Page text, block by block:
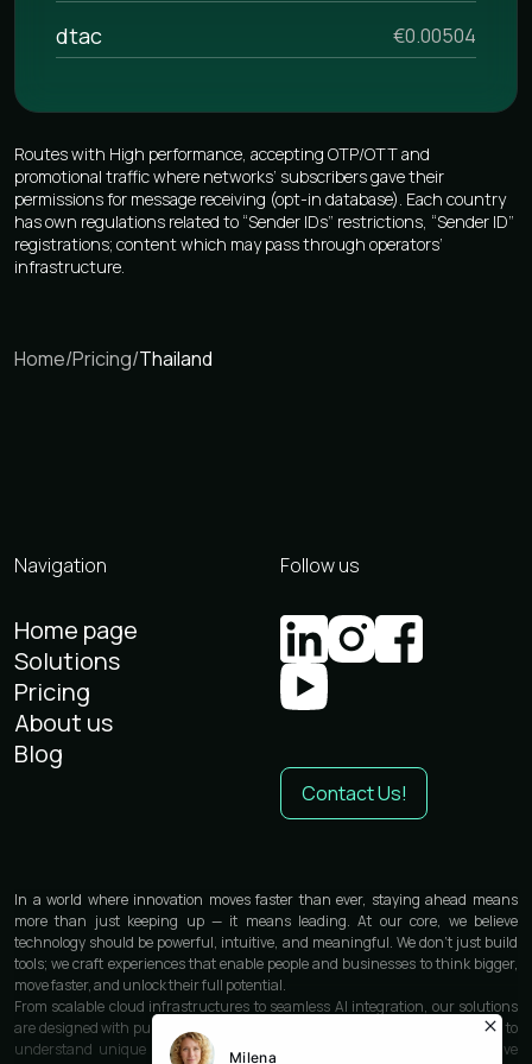
dtac €0.00504
Routes with High performance, accepting OTP/OTT and
promotional traffic where networks’ subscribers gave their
permissions for message receiving (opt-in database). Each country
has own regulations related to “Sender IDs” restrictions, “Sender ID”
registrations; content which may pass through operators’
infrastructure.
Home/Pricing/Thailand
Navigation
Home page
Solutions
Pricing
About us
Blog
Follow us
Contact Us!
In a world where innovation moves faster than ever, staying ahead means
more than just keeping up — it means leading. At our core, we believe
technology should be powerful, intuitive, and meaningful. We don’t just build
tools; we craft experiences that enable people and businesses to think bigger,
move faster, and unlock their full potential.
From scalable cloud infrastructures to seamless AI integration, our solutions
are designed with purpose and precision. We work closely with each partner to
understand unique needs and deliver custom-built technologies that solve